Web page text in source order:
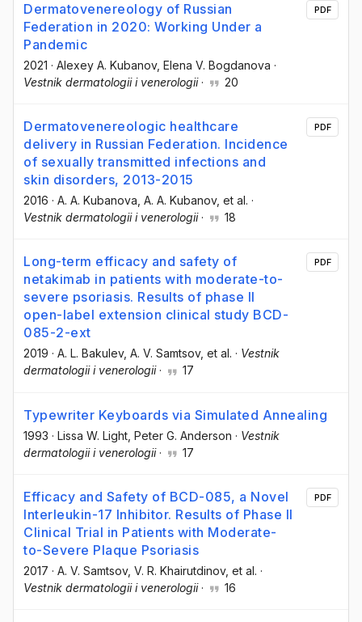
Dermatovenereology of Russian
Federation in 2020: Working Under a
Pandemic
2021 · Alexey A. Kubanov, Elena V. Bogdanova ·
Vestnik dermatologii i venerologii· 20
PDF
Dermatovenereologic healthcare
delivery in Russian Federation. Incidence
of sexually transmitted infections and
skin disorders, 2013-2015
2016 · A. A. Kubanova , A. A. Kubanov, et al. ·
Vestnik dermatologii i venerologii· 18
PDF
Long-term efficacy and safety of
netakimab in patients with moderate-to-
severe psoriasis. Results of phase II
open-label extension clinical study BCD-
085-2-ext
2019 · A. L. Bakulev, A. V. Samtsov, et al. · Vestnik
dermatologii i venerologii· 17
PDF
Typewriter Keyboards via Simulated Annealing
1993 · Lissa W. Light , Peter G. Anderson · Vestnik
dermatologii i venerologii· 17
Efficacy and Safety of BCD-085, a Novel
Interleukin-17 Inhibitor. Results of Phase II
Clinical Trial in Patients with Moderate-
to-Severe Plaque Psoriasis
2017 · A. V. Samtsov, V. R. Khairutdinov, et al. ·
Vestnik dermatologii i venerologii· 16
PDF